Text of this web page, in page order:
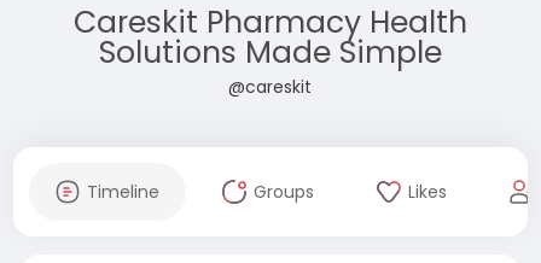
Careskit Pharmacy Health
Solutions Made Simple
@careskit
Timeline Groups Likes